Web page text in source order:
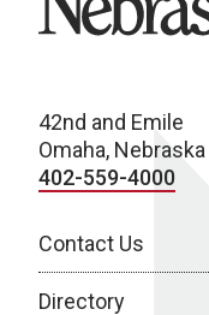
42nd and Emile
Omaha,
402-559-4000
Contact Us
Directory